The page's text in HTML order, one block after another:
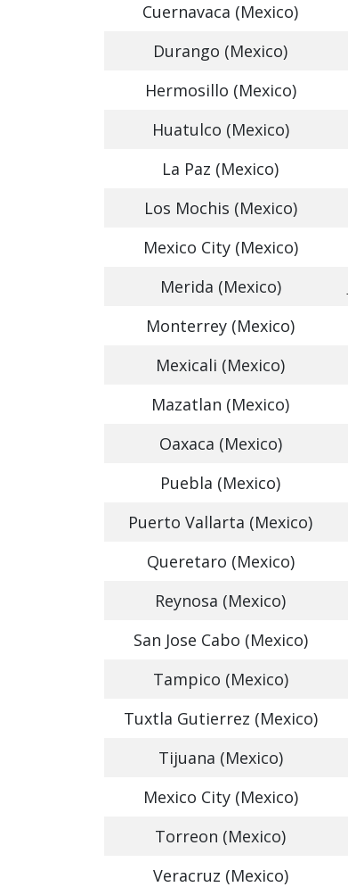
Cuernavaca (Mexico)
Durango (Mexico)
Hermosillo (Mexico)
Huatulco (Mexico)
La Paz (Mexico)
Los Mochis (Mexico)
Mexico City (Mexico)
Merida (Mexico)
Monterrey (Mexico)
Mexicali (Mexico)
Mazatlan (Mexico)
Oaxaca (Mexico)
Puebla (Mexico)
Puerto Vallarta (Mexico)
Queretaro (Mexico)
Reynosa (Mexico)
San Jose Cabo (Mexico)
Tampico (Mexico)
Tuxtla Gutierrez (Mexico)
Tijuana (Mexico)
Mexico City (Mexico)
Torreon (Mexico)
Veracruz (Mexico)